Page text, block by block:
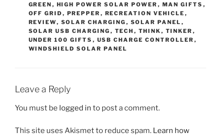
GREEN , HIGH POWER SOLAR POWER , MAN GIFTS ,
OFF GRID , PREPPER , RECREATION VEHICLE ,
REVIEW, SOLAR CHARGING , SOLAR PANEL ,
SOLAR USB CHARGING , TECH , THINK , TINKER ,
UNDER 100 GIFTS , USB CHARGE CONTROLLER ,
WINDSHIELD SOLAR PANEL
Leave a Reply
You must be logged in to post a comment.
This site uses Akismet to reduce spam. Learn how